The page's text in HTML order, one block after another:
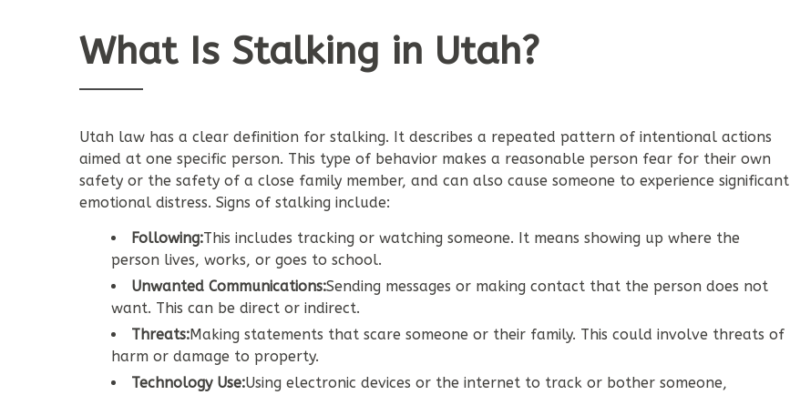
What Is Stalking in Utah?
Utah law has a clear definition for stalking. It describes a repeated pattern of intentional actions
aimed at one specific person. This type of behavior makes a reasonable person fear for their own
safety or the safety of a close family member, and can also cause someone to experience significant
emotional distress. Signs of stalking include:
Following:This includes tracking or watching someone. It means showing up where the
person lives, works, or goes to school.
Unwanted Communications:Sending messages or making contact that the person does not
want. This can be direct or indirect.
Threats:Making statements that scare someone or their family. This could involve threats of
harm or damage to property.
Technology Use:Using electronic devices or the internet to track or bother someone,